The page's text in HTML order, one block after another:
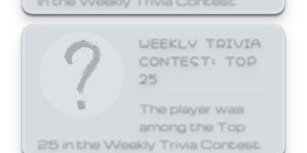
WEEKLY TRIVIA
CONTEST: TOP
25
The player was
among the Top
25 in the Weekly Trivia Contest.